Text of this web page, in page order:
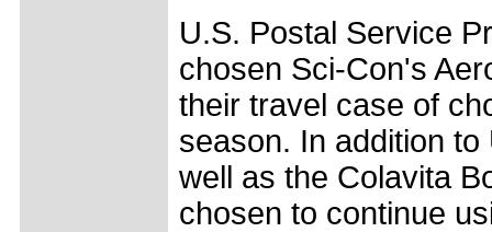
U.S. Postal Service
chosen Sci-Con's
their travel case of
season. In addition
well as the Colavita
chosen to continue